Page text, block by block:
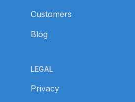
Customers
Blog
LEGAL
Privacy